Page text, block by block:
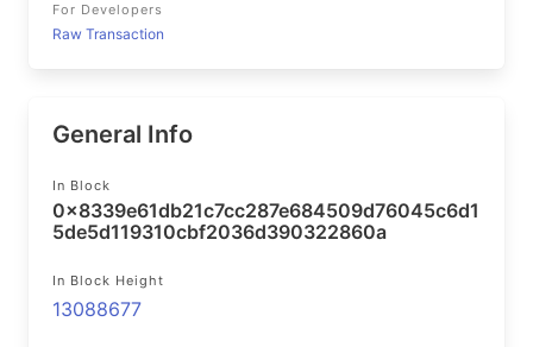
For Developers
Raw Transaction
General Info
In Block
0x8339e61db21c7cc287e684509d76045c6d1
5de5d119310cbf2036d390322860a
In Block Height
13088677